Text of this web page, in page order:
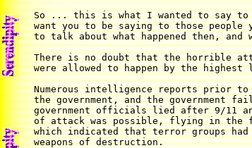
So ... this is what I wanted to say to
want you to be saying to those
to talk about what happened then, and
There is no doubt that the horrible
were allowed to happen by the highest
Numerous intelligence reports prior
the government, and the government
government officials lied after 9/11
of attack was possible, flying in the
which indicated that terror groups
weapons of destruction.